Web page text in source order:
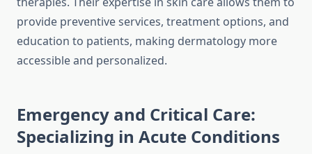
provide preventive services, treatment options, and
education to patients, making dermatology more
accessible and personalized.
Emergency and Critical Care:
Specializing in Acute Conditions